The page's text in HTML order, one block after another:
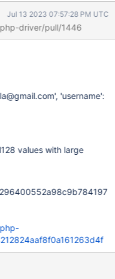
Jul 13 2023 07:57:28 PM UTC
driver/pull/1446
'username':
values with large